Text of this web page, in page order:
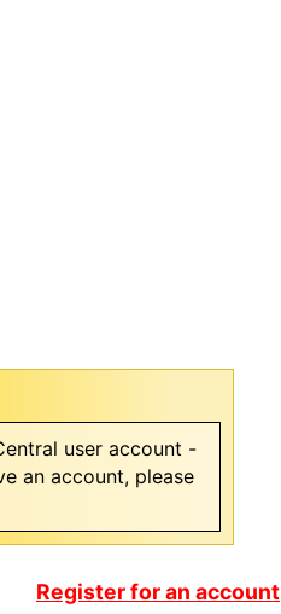
user account -
an account, please
Register for an account